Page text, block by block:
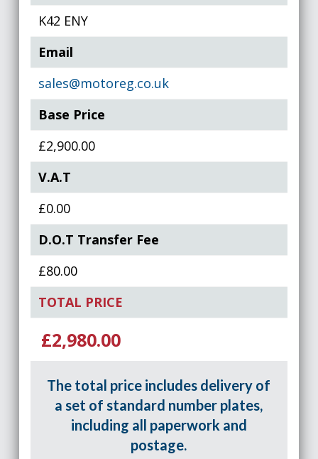
K42 ENY
Email
sales@motoreg.co.uk
Base Price
£2,900.00
V.A.T
£0.00
D.O.T Transfer Fee
£80.00
TOTAL PRICE
£2,980.00
The total price includes delivery of
a set of standard number plates,
including all paperwork and
postage.